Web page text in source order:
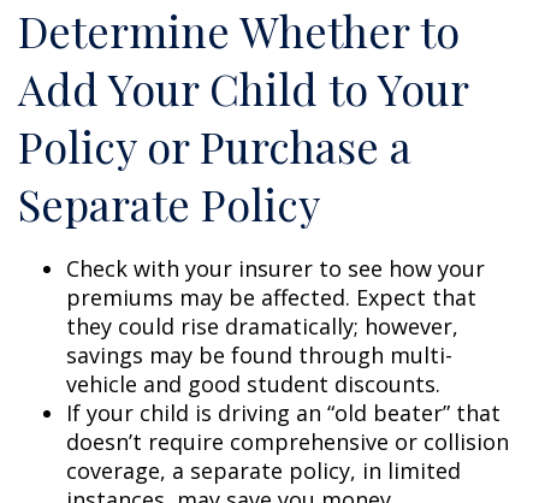
Determine Whether to
Add Your Child to Your
Policy or Purchase a
Separate Policy
Check with your insurer to see how your
premiums may be affected. Expect that
they could rise dramatically; however,
savings may be found through multi-
vehicle and good student discounts.
If your child is driving an “old beater” that
doesn’t require comprehensive or collision
coverage, a separate policy, in limited